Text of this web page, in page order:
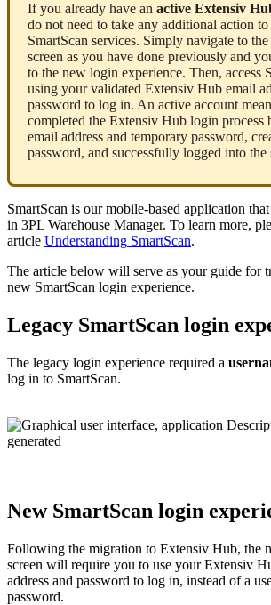
If you already have an active Extensiv
do not need to take any additional action to
SmartScan services. Simply navigate to the
screen as you have done previously and
to the new login experience. Then, access
using your validated Extensiv Hub email
password to log in. An active account
completed the Extensiv Hub login process
email address and temporary password,
password, and successfully logged into the
SmartScan is our mobile-based application that
in 3PL Warehouse Manager. To learn more,
article Understanding SmartScan.
The article below will serve as your guide for
new SmartScan login experience.
Legacy SmartScan login
The legacy login experience required a
log in to SmartScan.
New SmartScan login
Following the migration to Extensiv Hub, the
screen will require you to use your Extensiv
address and password to log in, instead of a
password.